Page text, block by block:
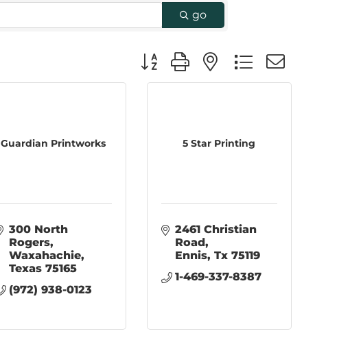
go
Button group with nested dropdown
Guardian Printworks
300 North
Rogers
Waxahachie
Texas 75165
(972) 938-0123
5 Star Printing
2461 Christian
Road
Ennis Tx 75119
1-469-337-8387